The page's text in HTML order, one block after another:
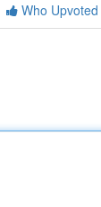
Who Upvoted